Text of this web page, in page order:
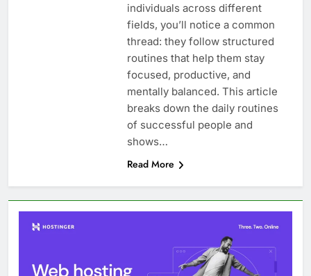
individuals across different
fields, you’ll notice a common
thread: they follow structured
routines that help them stay
focused, productive, and
mentally balanced. This article
breaks down the daily routines
of successful people and
shows…
Read More